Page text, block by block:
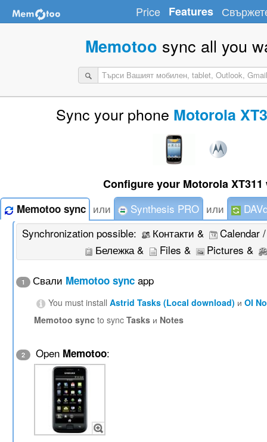
Price Features
Memotoo sync all you
Sync your phone Motorola
Configure your Motorola XT311
Memotoo sync или Synthesis PRO или
Synchronization possible:
Контакти &
Calendar
Бележка &
Files & Pictures &
1 Свали Memotoo sync app
You must installAstrid Tasks (Local download) иOI
Memotoo sync to syncTasks и Notes
2 Open Memotoo: